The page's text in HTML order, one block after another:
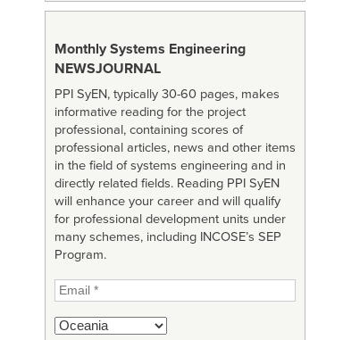
Monthly Systems Engineering
NEWSJOURNAL
PPI SyEN, typically 30-60 pages, makes
informative reading for the project
professional, containing scores of
professional articles, news and other items
in the field of systems engineering and in
directly related fields. Reading PPI SyEN
will enhance your career and will qualify
for professional development units under
many schemes, including INCOSE’s SEP
Program.